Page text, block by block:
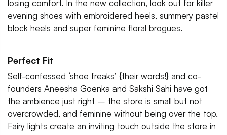
losing comfort. In the new collection, look out for killer
evening shoes with embroidered heels, summery pastel
block heels and super feminine floral brogues.
Perfect Fit
Self-confessed ‘shoe freaks’ {their words!} and co-
founders Aneesha Goenka and Sakshi Sahi have got
the ambience just right – the store is small but not
overcrowded, and feminine without being over the top.
Fairy lights create an inviting touch outside the store in